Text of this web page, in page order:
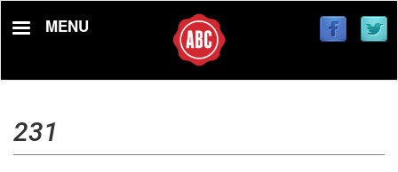
MENU
231